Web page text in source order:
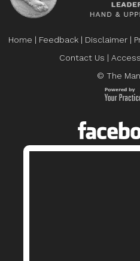
Home | Feedback | Disclaimer |
Contact Us |
© The